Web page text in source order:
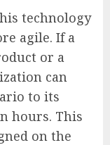
technology
agile. If a
or a
can
to its
hours. This
on the